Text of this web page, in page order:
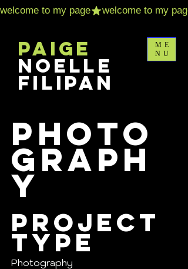
ME
NU
Paige
Noelle
Filipan
Photo
graph
y
Project
type
Photography